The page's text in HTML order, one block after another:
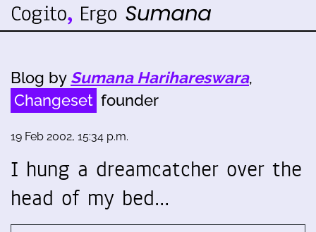
Blog by Sumana Harihareswara,
Changeset founder
19 Feb 2002, 15:34 p.m.
I hung a dreamcatcher over the
head of my bed…